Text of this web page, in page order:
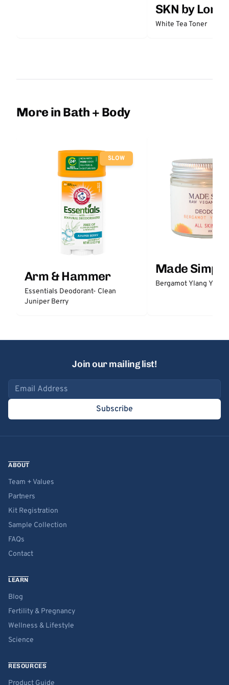
SKN by Lori
White Tea Toner
More in Bath + Body
SLOW
Arm & Hammer
Essentials Deodorant- Clean
Juniper Berry
Made Simple
Bergamot Ylang
Join our mailing list!
Email address
Subscribe
ABOUT
Team + Values
Partners
Kit Registration
Sample Collection
FAQs
Contact
LEARN
Blog
Fertility & Pregnancy
Wellness & Lifestyle
Science
RESOURCES